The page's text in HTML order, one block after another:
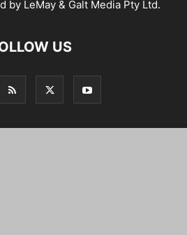
by LeMay & Galt Media Pty Ltd.
US